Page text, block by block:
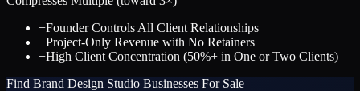
−Founder Controls All Client Relationships
−Project-Only Revenue with No Retainers
−High Client Concentration (50%+ in One or Two Clients)
Find Brand Design Studio Businesses For Sale